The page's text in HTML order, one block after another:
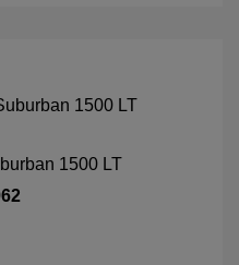
1500 LT